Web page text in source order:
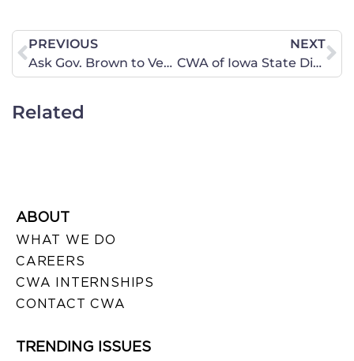
PREVIOUS
Ask Gov. Brown to Veto Dangerous Bills
NEXT
CWA of Iowa State Director Responds to Protesters in Sen. Grassley’s (R-Iowa) Office
Related
ABOUT
WHAT WE DO
CAREERS
CWA INTERNSHIPS
CONTACT CWA
TRENDING ISSUES